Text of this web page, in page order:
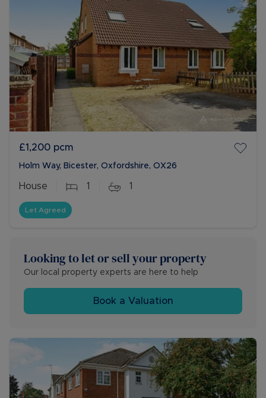
£1,200 pcm
Holm Way, Bicester, Oxfordshire, OX26
House 1 1
Let Agreed
Looking to let or sell your property
Our local property experts are here to help
Book a Valuation